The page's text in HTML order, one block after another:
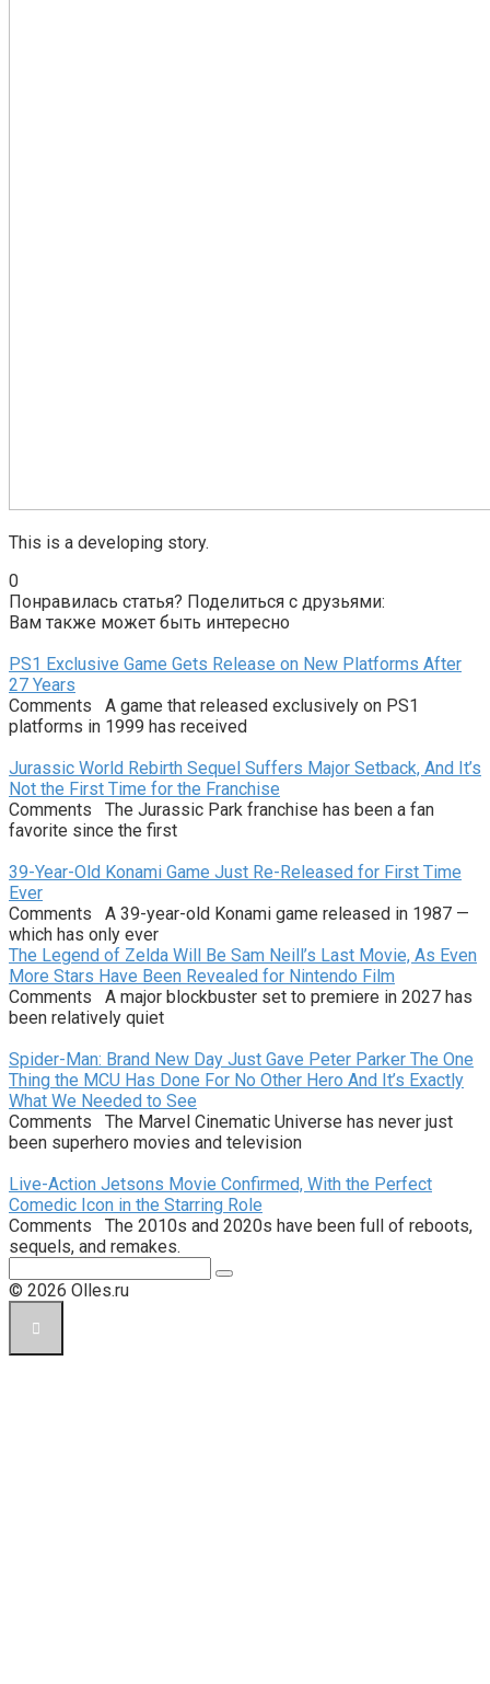
This is a developing story.
0
Понравилась статья? Поделиться с друзьями:
Вам также может быть интересно
PS1 Exclusive Game Gets Release on New Platforms After
27 Years
Comments A game that released exclusively on PS1
platforms in 1999 has received
Jurassic World Rebirth Sequel Suffers Major Setback, And It’s
Not the First Time for the Franchise
Comments The Jurassic Park franchise has been a fan
favorite since the first
39-Year-Old Konami Game Just Re-Released for First Time
Ever
Comments A 39-year-old Konami game released in 1987 —
which has only ever
The Legend of Zelda Will Be Sam Neill’s Last Movie, As Even
More Stars Have Been Revealed for Nintendo Film
Comments A major blockbuster set to premiere in 2027 has
been relatively quiet
Spider-Man: Brand New Day Just Gave Peter Parker The One
Thing the MCU Has Done For No Other Hero And It’s Exactly
What We Needed to See
Comments The Marvel Cinematic Universe has never just
been superhero movies and television
Live-Action Jetsons Movie Confirmed, With the Perfect
Comedic Icon in the Starring Role
Comments The 2010s and 2020s have been full of reboots,
sequels, and remakes.
© 2026 Olles.ru